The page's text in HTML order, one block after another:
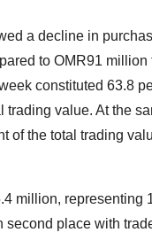
a decline in
to OMR91 million
constituted 63.8
value. At the
of the total trading
million, representing
place with